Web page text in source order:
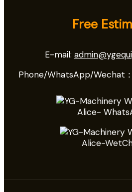
Free
E-mail:
Phone/WhatsApp/Wechat：
Alice-
Alice-